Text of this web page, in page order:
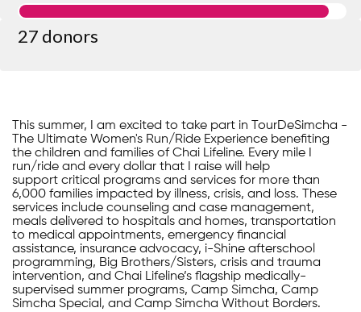
27 donors
This summer, I am excited to take part in TourDeSimcha -
The Ultimate Women's Run/Ride Experience benefiting
the children and families of Chai Lifeline. Every mile I
run/ride and every dollar that I raise will help
support critical programs and services for more than
6,000 families impacted by illness, crisis, and loss. These
services include counseling and case management,
meals delivered to hospitals and homes, transportation
to medical appointments, emergency financial
assistance, insurance advocacy, i-Shine afterschool
programming, Big Brothers/Sisters, crisis and trauma
intervention, and Chai Lifeline’s flagship medically-
supervised summer programs, Camp Simcha, Camp
Simcha Special, and Camp Simcha Without Borders.